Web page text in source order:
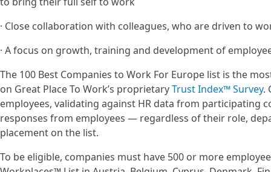
· Close collaboration with colleagues, who are driven to
· A focus on growth, training and development of
The 100 Best Companies to Work For Europe list is the
on Great Place To Work’s proprietaryTrust Index™ Survey.
employees, validating against HR data from participating
responses from employees — regardless of their role,
placement on the list.
To be eligible, companies must have 500 or more